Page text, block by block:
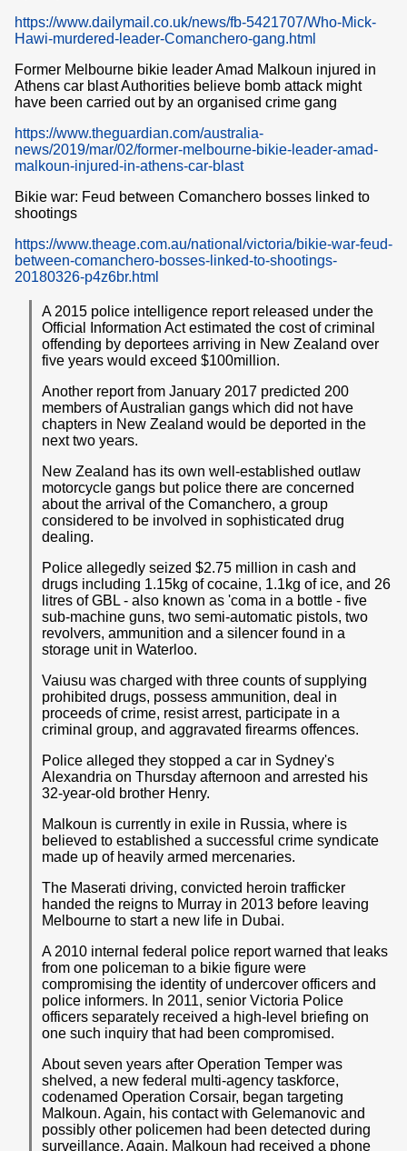
https://www.dailymail.co.uk/news/fb-5421707/Who-Mick-
Hawi-murdered-leader-Comanchero-gang.html
Former Melbourne bikie leader Amad Malkoun injured in
Athens car blast Authorities believe bomb attack might
have been carried out by an organised crime gang
https://www.theguardian.com/australia-
news/2019/mar/02/former-melbourne-bikie-leader-amad-
malkoun-injured-in-athens-car-blast
Bikie war: Feud between Comanchero bosses linked to
shootings
https://www.theage.com.au/national/victoria/bikie-war-feud-
between-comanchero-bosses-linked-to-shootings-
20180326-p4z6br.html
A 2015 police intelligence report released under the
Official Information Act estimated the cost of criminal
offending by deportees arriving in New Zealand over
five years would exceed $100million.
Another report from January 2017 predicted 200
members of Australian gangs which did not have
chapters in New Zealand would be deported in the
next two years.
New Zealand has its own well-established outlaw
motorcycle gangs but police there are concerned
about the arrival of the Comanchero, a group
considered to be involved in sophisticated drug
dealing.
Police allegedly seized $2.75 million in cash and
drugs including 1.15kg of cocaine, 1.1kg of ice, and 26
litres of GBL - also known as 'coma in a bottle - five
sub-machine guns, two semi-automatic pistols, two
revolvers, ammunition and a silencer found in a
storage unit in Waterloo.
Vaiusu was charged with three counts of supplying
prohibited drugs, possess ammunition, deal in
proceeds of crime, resist arrest, participate in a
criminal group, and aggravated firearms offences.
Police alleged they stopped a car in Sydney's
Alexandria on Thursday afternoon and arrested his
32-year-old brother Henry.
Malkoun is currently in exile in Russia, where is
believed to established a successful crime syndicate
made up of heavily armed mercenaries.
The Maserati driving, convicted heroin trafficker
handed the reigns to Murray in 2013 before leaving
Melbourne to start a new life in Dubai.
A 2010 internal federal police report warned that leaks
from one policeman to a bikie figure were
compromising the identity of undercover officers and
police informers. In 2011, senior Victoria Police
officers separately received a high-level briefing on
one such inquiry that had been compromised.
About seven years after Operation Temper was
shelved, a new federal multi-agency taskforce,
codenamed Operation Corsair, began targeting
Malkoun. Again, his contact with Gelemanovic and
possibly other policemen had been detected during
surveillance. Again, Malkoun had received a phone